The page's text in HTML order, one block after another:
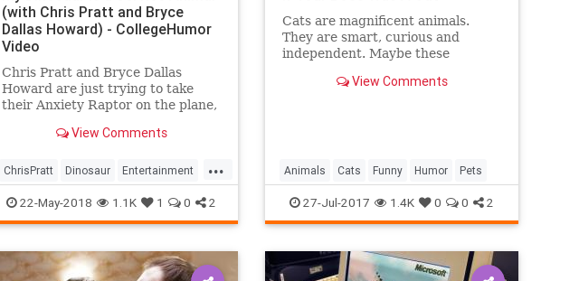
(with Chris Pratt and Bryce
Dallas Howard) - CollegeHumor
Video
Chris Pratt and Bryce Dallas
Howard are just trying to take
their Anxiety Raptor on the plane,
time for some unimaginable
Service Animal (with Chris Pratt
and Bryce Dallas Howard!)"
View Comments
...
ChrisPratt Dinosaur Entertainment
Humor JurassicWorld
22-May-2018 1.1K 1 0 2
Cats are magnificent animals.
They are smart, curious and
independent. Maybe these
to reach business heights.
View Comments
Animals Cats Funny Humor Pets
27-Jul-2017 1.4K 0 0 2